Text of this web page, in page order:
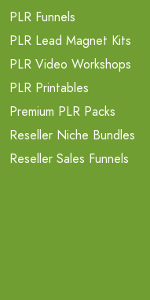
PLR Funnels
PLR Lead Magnet Kits
PLR Video Workshops
PLR Printables
Premium PLR Packs
Reseller Niche Bundles
Reseller Sales Funnels